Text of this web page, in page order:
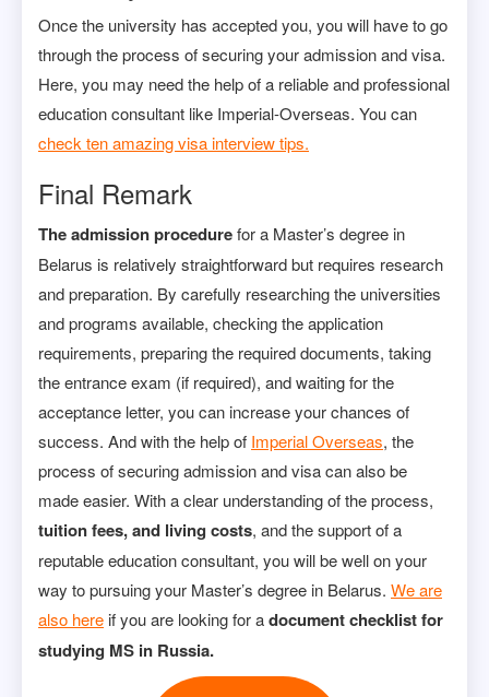
Once the university has accepted you, you will have to go
through the process of securing your admission and visa.
Here, you may need the help of a reliable and professional
education consultant like Imperial-Overseas. You can
check ten amazing visa interview tips.
Final Remark
The admission procedurefor a Master’s degree in
Belarus is relatively straightforward but requires research
and preparation. By carefully researching the universities
and programs available, checking the application
requirements, preparing the required documents, taking
the entrance exam (if required), and waiting for the
acceptance letter, you can increase your chances of
success. And with the help of Imperial Overseas, the
process of securing admission and visa can also be
made easier. With a clear understanding of the process,
tuition fees, and living costs, and the support of a
reputable education consultant, you will be well on your
way to pursuing your Master’s degree in Belarus. We are
also here if you are looking for adocument checklist for
studying MS in Russia.